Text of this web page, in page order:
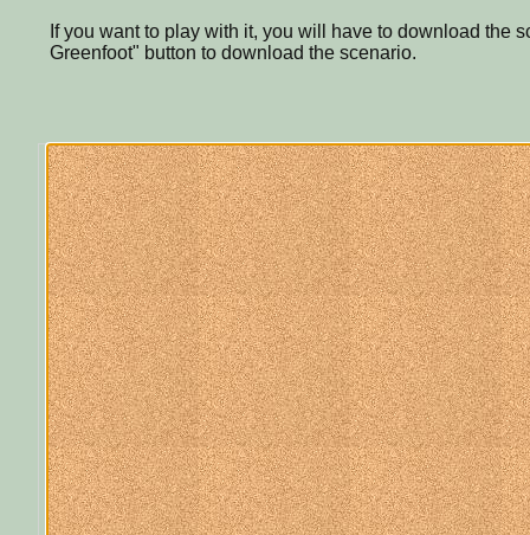
If you want to play with it, you will have to download the
Greenfoot" button to download the scenario.